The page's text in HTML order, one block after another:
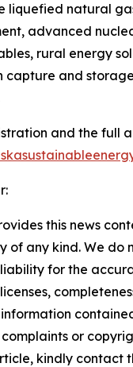
liquefied natural
advanced
rural energy
capture and
and the full
this news
of any kind. We do
for the
or
kindly contact